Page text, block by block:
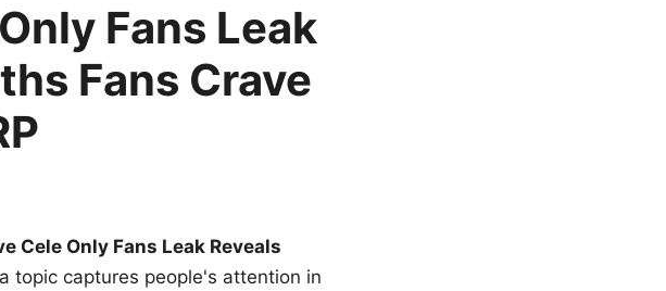
Fans Leak
Fans Crave
Cele Only Fans Leak Reveals
topic captures people's attention in